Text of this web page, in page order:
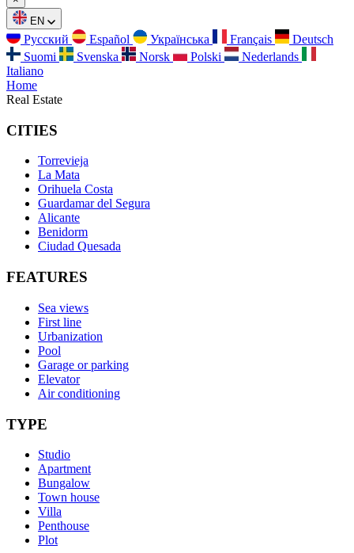
EN
Русский Español Українська Français
Deutsch
Suomi
Svenska Norsk Polski
Nederlands
Italiano
Home
Real Estate
CITIES
Torrevieja
La Mata
Orihuela Costa
Guardamar del Segura
Alicante
Benidorm
Ciudad Quesada
FEATURES
Sea views
First line
Urbanization
Pool
Garage or parking
Elevator
Air conditioning
TYPE
Studio
Apartment
Bungalow
Town house
Villa
Penthouse
Plot